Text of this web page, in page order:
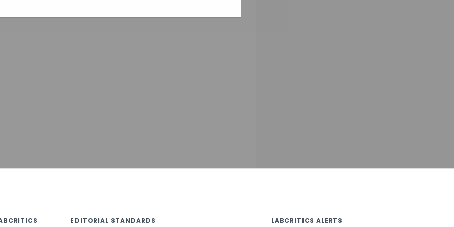
EDITORIAL STANDARDS LABCRITICS ALERTS